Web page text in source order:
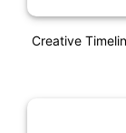
Creative